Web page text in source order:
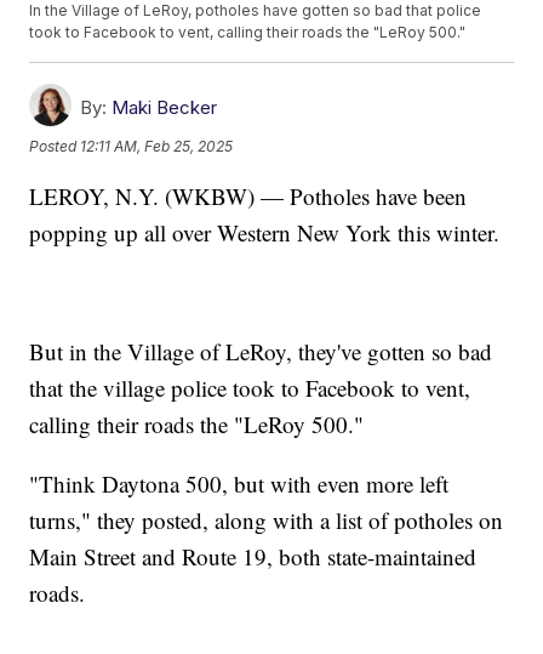
In the Village of LeRoy, potholes have gotten so bad that police
took to Facebook to vent, calling their roads the "LeRoy 500."
By: Maki Becker
Posted 12:11 AM, Feb 25, 2025
LEROY, N.Y. (WKBW) — Potholes have been
popping up all over Western New York this winter.
But in the Village of LeRoy, they've gotten so bad
that the village police took to Facebook to vent,
calling their roads the "LeRoy 500."
"Think Daytona 500, but with even more left
turns," they posted, along with a list of potholes on
Main Street and Route 19, both state-maintained
roads.